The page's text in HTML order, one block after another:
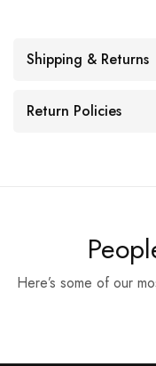
Shipping & Returns
Return Policies
Here’s some of our